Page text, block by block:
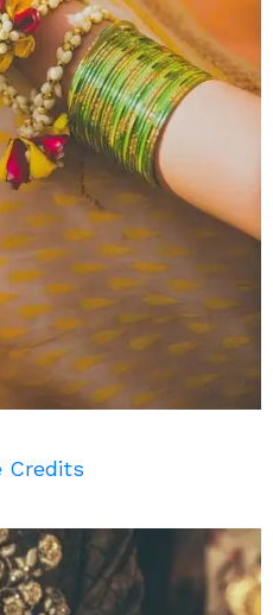
Credits